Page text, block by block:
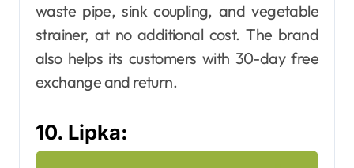
waste pipe, sink coupling, and vegetable
strainer, at no additional cost. The brand
also helps its customers with 30-day free
exchange and return.
10. Lipka: